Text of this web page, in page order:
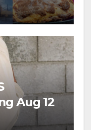
Aug 12